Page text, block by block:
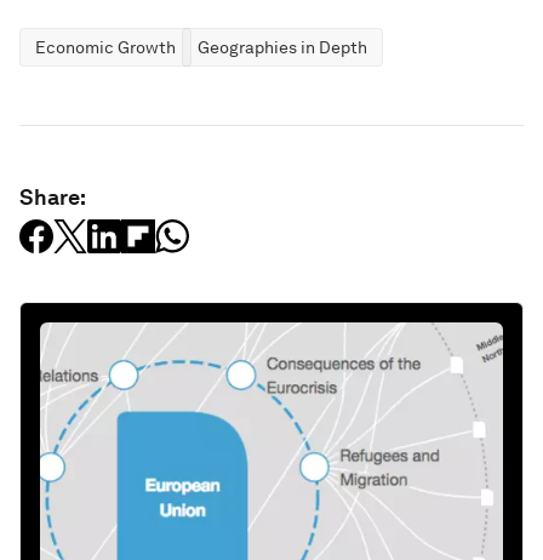
Economic Growth Geographies in Depth
Share: